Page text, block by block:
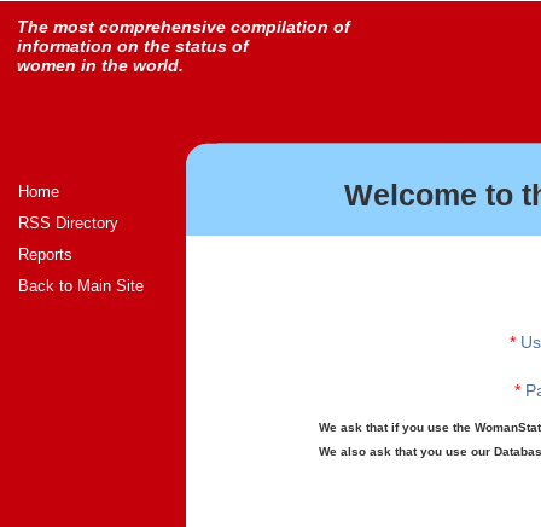
The most comprehensive compilation of
information on the status of
women in the world.
Home
RSS Directory
Reports
Back to Main Site
Welcome to
*
*
We ask that if you use the
We also ask that you use our